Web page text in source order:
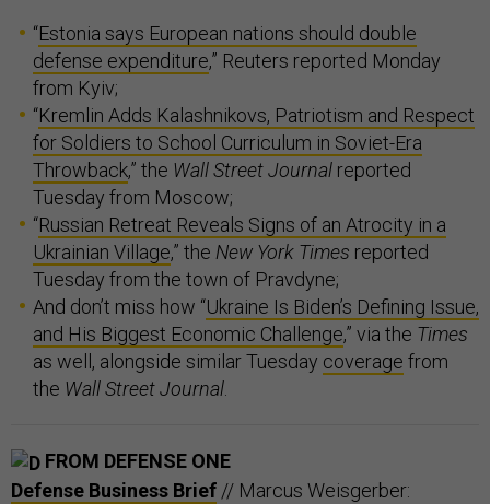
“Estonia says European nations should double
defense expenditure,” Reuters reported Monday
from Kyiv;
“Kremlin Adds Kalashnikovs, Patriotism and Respect
for Soldiers to School Curriculum in Soviet-Era
Throwback,” the Wall Street Journal reported
Tuesday from Moscow;
“Russian Retreat Reveals Signs of an Atrocity in a
Ukrainian Village,” the New York Times reported
Tuesday from the town of Pravdyne;
And don’t miss how “Ukraine Is Biden’s Defining Issue,
and His Biggest Economic Challenge,” via the Times
as well, alongside similar Tuesday coverage from
the Wall Street Journal
FROM DEFENSE ONE
Defense Business Brief // Marcus Weisgerber: